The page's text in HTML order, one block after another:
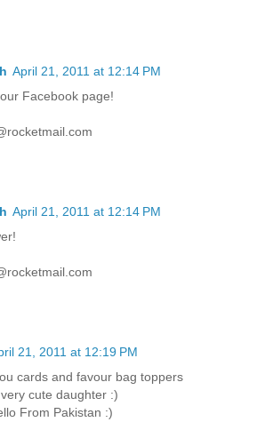
April 21, 2011 at 12:14 PM
Facebook page!
April 21, 2011 at 12:14 PM
21, 2011 at 12:19 PM
cards and favour bag toppers
cute daughter :)
From Pakistan :)